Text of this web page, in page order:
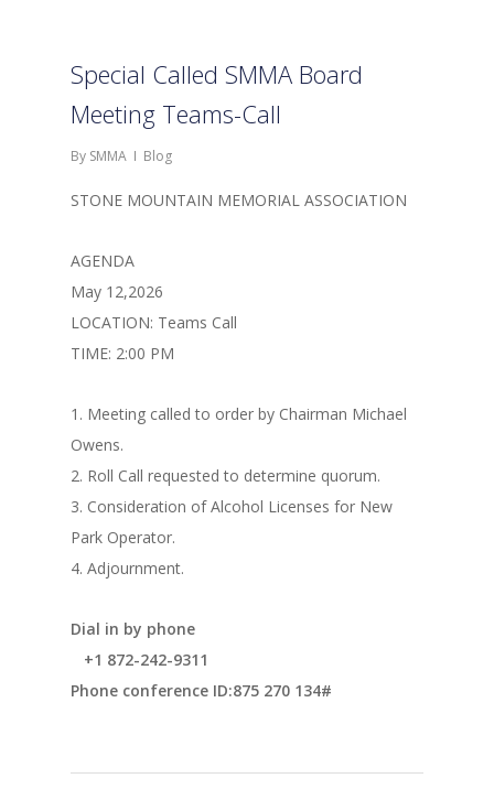
Special Called SMMA Board
Meeting Teams-Call
By SMMA Blog
STONE MOUNTAIN MEMORIAL ASSOCIATION
AGENDA
May 12,2026
LOCATION: Teams Call
TIME: 2:00 PM
1. Meeting called to order by Chairman Michael
Owens.
2. Roll Call requested to determine quorum.
3. Consideration of Alcohol Licenses for New
Park Operator.
4. Adjournment.
Dial in by phone
+1 872-242-9311
Phone conference ID:875 270 134#